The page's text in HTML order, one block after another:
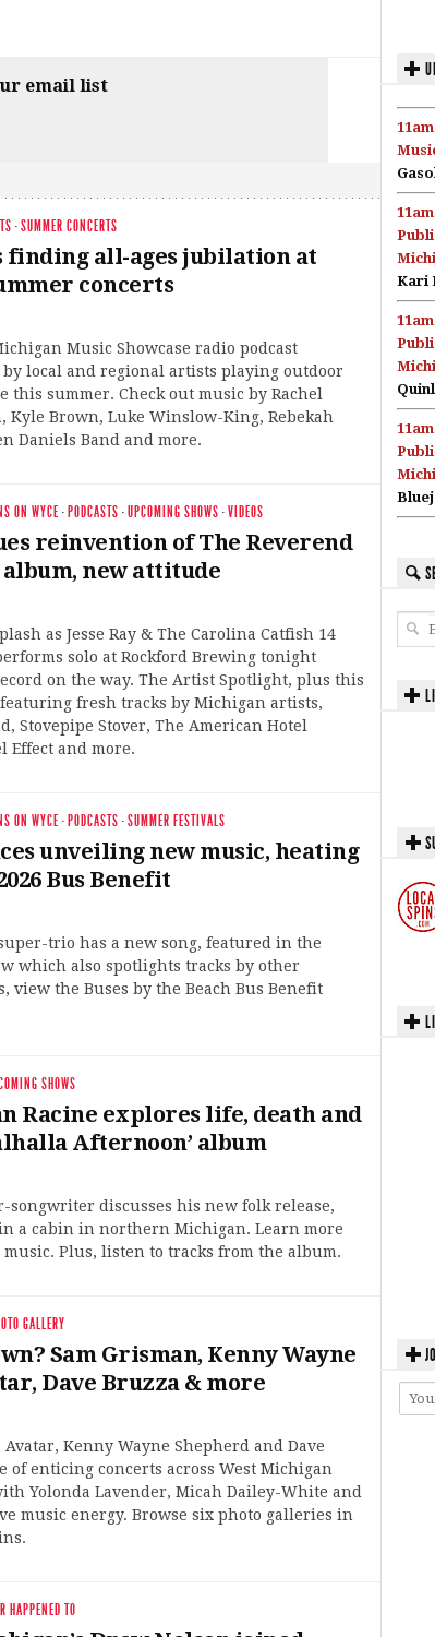
email list
·SUMMER CONCERTS
finding all-ages jubilation at
concerts
Music Showcase radio podcast
local and regional artists playing outdoor
this summer. Check out music by Rachel
Kyle Brown, Luke Winslow-King, Rebekah
Daniels Band and more.
ON WYCE · PODCASTS ·UPCOMING SHOWS ·VIDEOS
reinvention of The Reverend
album, new attitude
as Jesse Ray & The Carolina Catfish 14
solo at Rockford Brewing tonight
on the way. The Artist Spotlight, plus this
featuring fresh tracks by Michigan artists,
Stovepipe Stover, The American Hotel
Effect and more.
ON WYCE · PODCASTS ·SUMMER FESTIVALS
unveiling new music, heating
Bus Benefit
trio has a new song, featured in the
which also spotlights tracks by other
view the Buses by the Beach Bus Benefit
SHOWS
Racine explores life, death and
Afternoon’ album
discusses his new folk release,
a cabin in northern Michigan. Learn more
Plus, listen to tracks from the album.
GALLERY
Sam Grisman, Kenny Wayne
Dave Bruzza & more
Avatar, Kenny Wayne Shepherd and Dave
of enticing concerts across West Michigan
Yolonda Lavender, Micah Dailey-White and
music energy. Browse six photo galleries in
HAPPENED TO
Kari